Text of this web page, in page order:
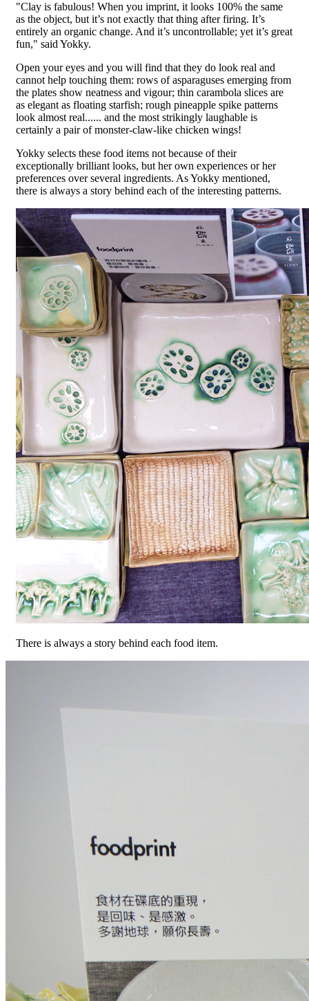
"Clay is fabulous! When you imprint, it looks 100% the same
as the object, but it’s not exactly that thing after firing. It’s
entirely an organic change. And it’s uncontrollable; yet it’s great
fun," said Yokky.
Open your eyes and you will find that they do look real and
cannot help touching them: rows of asparaguses emerging from
the plates show neatness and vigour; thin carambola slices are
as elegant as floating starfish; rough pineapple spike patterns
look almost real...... and the most strikingly laughable is
certainly a pair of monster-claw-like chicken wings!
Yokky selects these food items not because of their
exceptionally brilliant looks, but her own experiences or her
preferences over several ingredients. As Yokky mentioned,
there is always a story behind each of the interesting patterns.
There is always a story behind each food item.